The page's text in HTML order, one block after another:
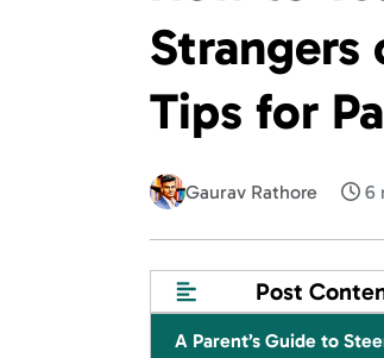
Tips for
Gaurav Rathore 6
Post
A Parent’s Guide to